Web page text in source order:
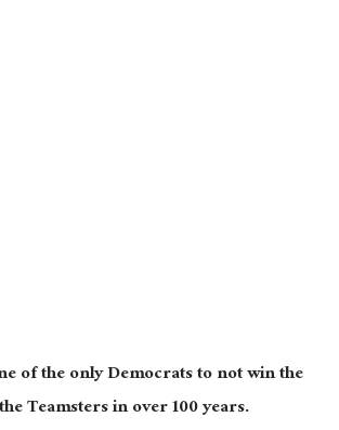
of the only Democrats to not win the
Teamsters in over 100 years.